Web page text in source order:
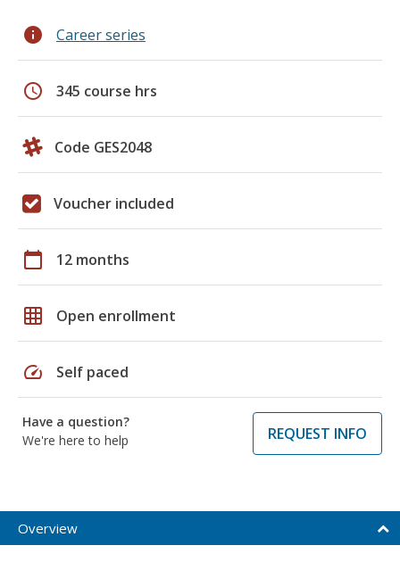
info Career series
schedule 345 course hrs
Code GES2048
Voucher included
calendar_today 12 months
grid_on Open enrollment
speed Self paced
Have a question?
We're here to help
REQUEST INFO
Overview